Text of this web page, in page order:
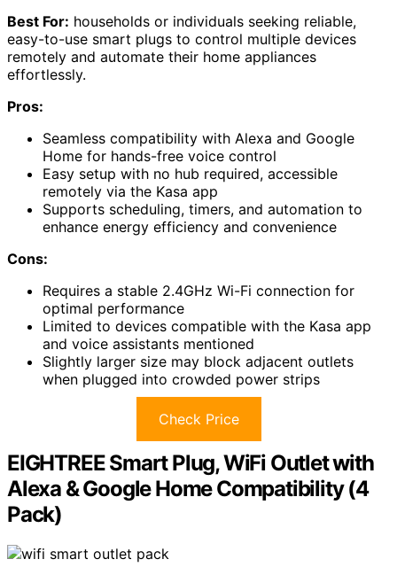
Best For: households or individuals seeking reliable,
easy-to-use smart plugs to control multiple devices
remotely and automate their home appliances
effortlessly.
Pros:
Seamless compatibility with Alexa and Google
Home for hands-free voice control
Easy setup with no hub required, accessible
remotely via the Kasa app
Supports scheduling, timers, and automation to
enhance energy efficiency and convenience
Cons:
Requires a stable 2.4GHz Wi-Fi connection for
optimal performance
Limited to devices compatible with the Kasa app
and voice assistants mentioned
Slightly larger size may block adjacent outlets
when plugged into crowded power strips
Check Price
EIGHTREE Smart Plug, WiFi Outlet with
Alexa & Google Home Compatibility (4
Pack)